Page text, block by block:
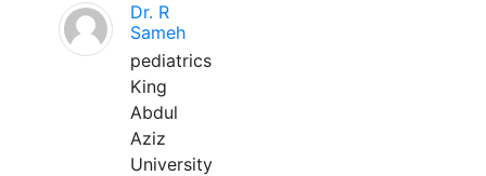
Dr. R
Sameh
pediatrics
King
Abdul
Aziz
University